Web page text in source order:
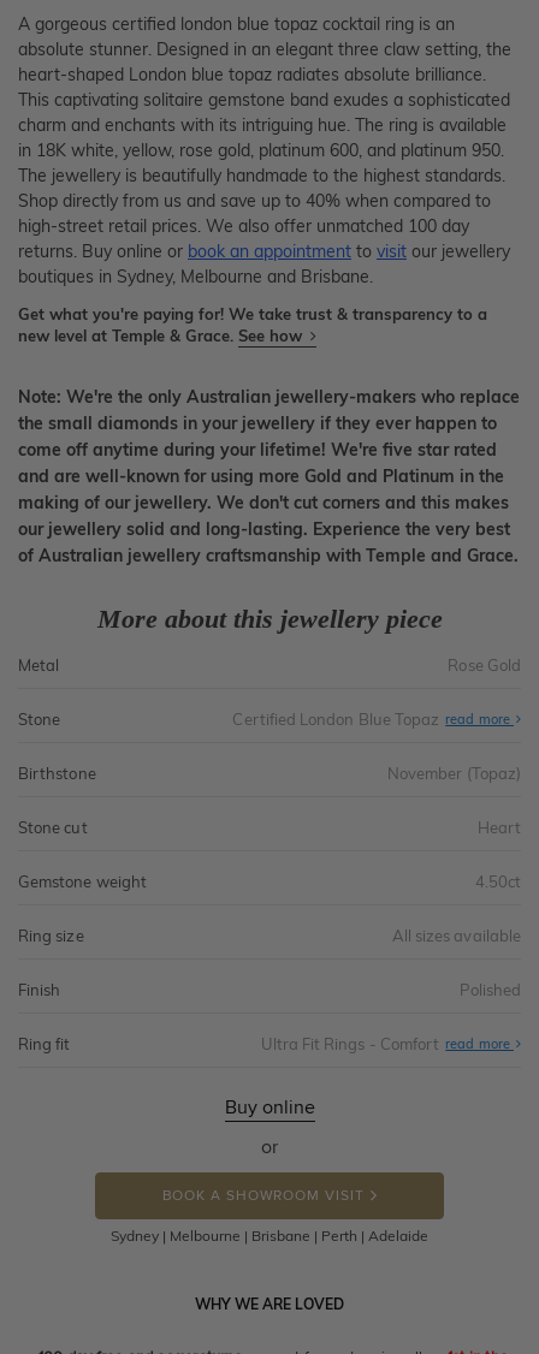
A gorgeous certified london blue topaz cocktail ring is an
absolute stunner. Designed in an elegant three claw setting, the
heart-shaped London blue topaz radiates absolute brilliance.
This captivating solitaire gemstone band exudes a sophisticated
charm and enchants with its intriguing hue. The ring is available
in 18K white, yellow, rose gold, platinum 600, and platinum 950.
The jewellery is beautifully handmade to the highest standards.
Shop directly from us and save up to 40% when compared to
high-street retail prices. We also offer unmatched 100 day
returns. Buy online or book an appointment to visit our jewellery
boutiques in Sydney, Melbourne and Brisbane.
Get what you're paying for! We take trust & transparency to a
new level at Temple & Grace. See how
Note: We're the only Australian jewellery-makers who replace
the small diamonds in your jewellery if they ever happen to
come off anytime during your lifetime! We're five star rated
and are well-known for using more Gold and Platinum in the
making of our jewellery. We don't cut corners and this makes
our jewellery solid and long-lasting. Experience the very best
of Australian jewellery craftsmanship with Temple and Grace.
More about this jewellery piece
Metal Rose Gold
Stone Certified London Blue Topaz read more
Birthstone November (Topaz)
Stone cut Heart
Gemstone weight 4.50ct
Ring size All sizes available
Finish Polished
Ring fit Ultra Fit Rings - Comfort read more
Buy online
or
BOOK A SHOWROOM VISIT
Sydney | Melbourne | Brisbane | Perth | Adelaide
WHY WE ARE LOVED